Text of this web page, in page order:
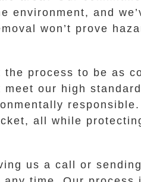
and
won’t prove
process to be as
our high
responsible.
all while
us a call or